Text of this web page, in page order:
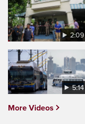
2:09
5:14
More Videos